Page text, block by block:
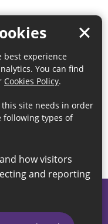
best experience
You can find
Cookies Policy.
site needs in order
following types of
and reporting